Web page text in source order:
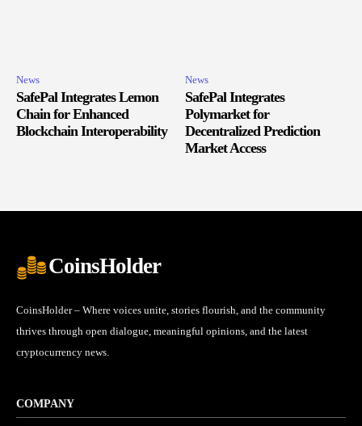
News
SafePal Integrates Lemon
Chain for Enhanced
Blockchain Interoperability
News
SafePal Integrates
Polymarket for
Decentralized Prediction
Market Access
CoinsHolder
CoinsHolder – Where voices unite, stories flourish, and the community
thrives through open dialogue, meaningful opinions, and the latest
cryptocurrency news.
COMPANY